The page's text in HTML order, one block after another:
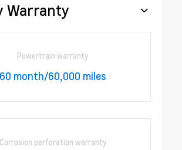
Warranty
Powertrain warranty
60 month/60,000 miles
Corrosion perforation warranty